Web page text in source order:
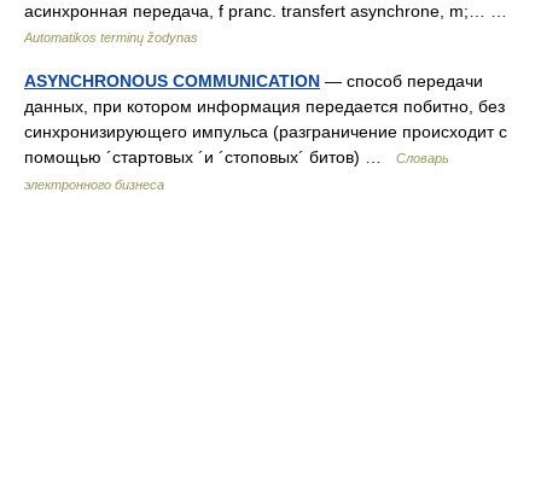
асинхронная передача, f pranc. transfert asynchrone, m;… …
Automatikos terminų žodynas
ASYNCHRONOUS COMMUNICATION — способ передачи
данных, при котором информация передается побитно, без
синхронизирующего импульса (разграничение происходит с
помощью ´стартовых ´и ´стоповых´ битов) …
Словарь
электронного бизнеса